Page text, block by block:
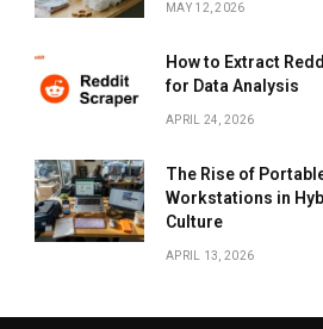
MAY 12, 2026
How to Extract
for Data Analysis
APRIL 24, 2026
The Rise of
Workstations in
Culture
APRIL 13, 2026